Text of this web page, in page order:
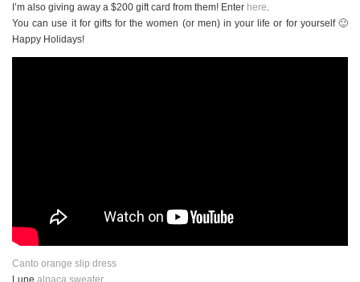
I’m also giving away a $200 gift card from them! Enter here.
You can use it for gifts for the women (or men) in your life or for yourself 🙂
Happy Holidays!
Canto orange slip dress
Lune alpaca sweater